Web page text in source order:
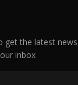
get the latest
inbox